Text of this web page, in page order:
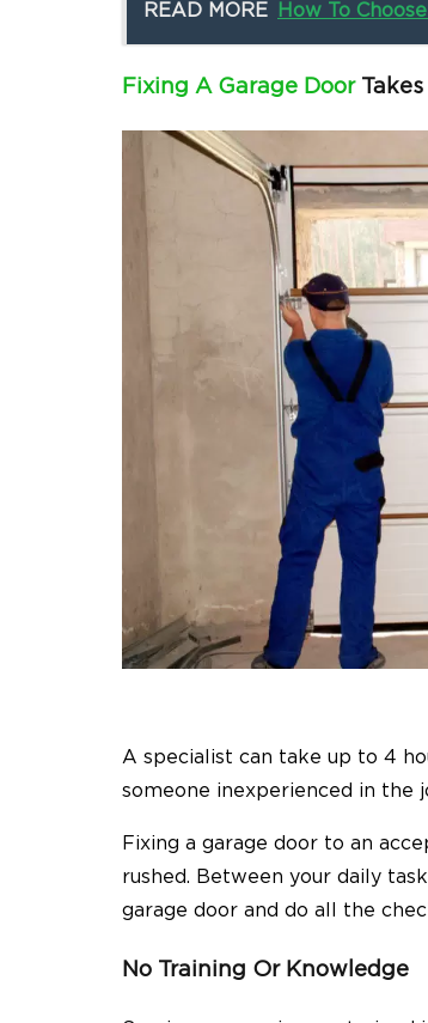
READ MORE How To
Fixing A Garage DoorTakes
A specialist can take up to 4
someone inexperienced in the
Fixing a garage door to an
rushed. Between your daily
garage door and do all the
No Training Or Knowledge